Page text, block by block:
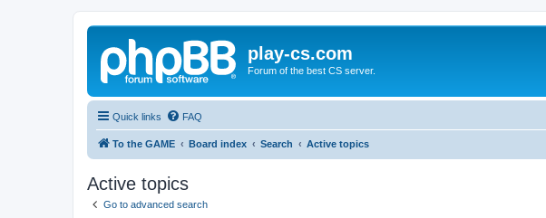
play-cs.com
Forum of the best CS server.
Quick links FAQ
To the GAME Board index Search Active topics
Active topics
Go to advanced search